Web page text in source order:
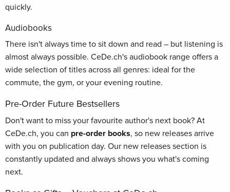
quickly.
Audiobooks
There isn't always time to sit down and read – but listening is
almost always possible. CeDe.ch's audiobook range offers a
wide selection of titles across all genres: ideal for the
commute, the gym, or your evening routine.
Pre-Order Future Bestsellers
Don't want to miss your favourite author's next book? At
CeDe.ch, you can pre-order books, so new releases arrive
with you on publication day. Our new releases section is
constantly updated and always shows you what's coming
next.